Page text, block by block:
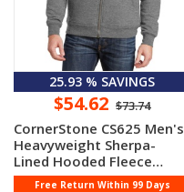
25.93 % SAVINGS
$54.62 $73.74
CornerStone CS625 Men's
Heavyweight Sherpa-
Lined Hooded Fleece
JacketFree Return Within 99 Days